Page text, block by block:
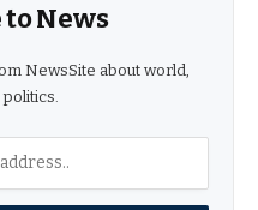
News
NewsSite about world,